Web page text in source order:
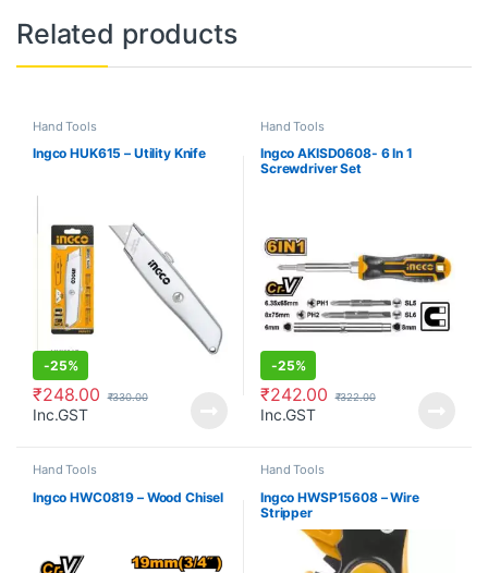
Related products
Hand Tools
Ingco HUK615 – Utility Knife
-25%
₹248.00 ₹330.00
Inc.GST
Hand Tools
Ingco AKISD0608- 6 In 1
Screwdriver Set
-25%
₹242.00 ₹322.00
Inc.GST
Hand Tools
Ingco HWC0819 – Wood Chisel
Hand Tools
Ingco HWSP15608 – Wire
Stripper